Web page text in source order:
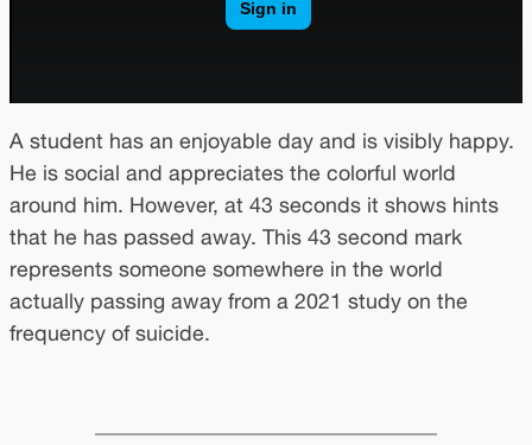
A student has an enjoyable day and is visibly happy.
He is social and appreciates the colorful world
around him. However, at 43 seconds it shows hints
that he has passed away. This 43 second mark
represents someone somewhere in the world
actually passing away from a 2021 study on the
frequency of suicide.